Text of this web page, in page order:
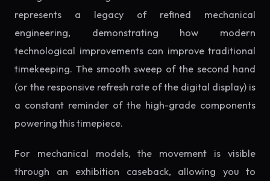
represents a legacy of refined mechanical
engineering, demonstrating how modern
technological improvements can improve traditional
timekeeping. The smooth sweep of the second hand
(or the responsive refresh rate of the digital display) is
a constant reminder of the high-grade components
powering this timepiece.
For mechanical models, the movement is visible
through an exhibition caseback, allowing you to